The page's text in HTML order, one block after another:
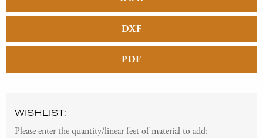
DXF
PDF
WISHLIST:
Please enter the quantity/linear feet of material to add: